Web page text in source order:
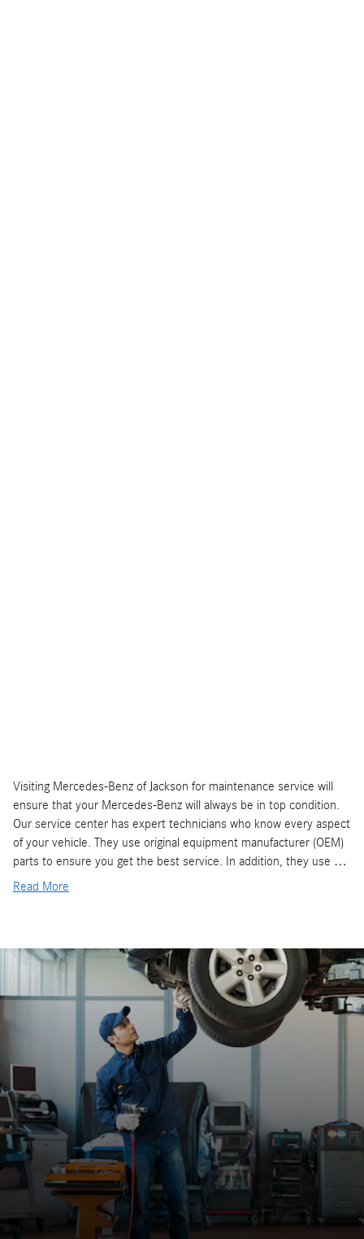
Visiting Mercedes-Benz of Jackson for maintenance service will
ensure that your Mercedes-Benz will always be in top condition.
Our service center has expert technicians who know every aspect
of your vehicle. They use original equipment manufacturer (OEM)
parts to ensure you get the best service. In addition, they use …
Read More